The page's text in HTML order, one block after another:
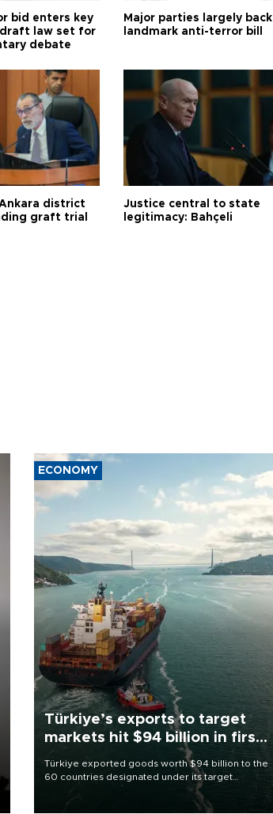
bid enters key
draft law set for
debate
Major parties largely back
landmark anti-terror bill
district
graft trial
Justice central to state
legitimacy: Bahçeli
ECONOMY
Türkiye’s exports to target
markets hit $94 billion in first
Türkiye exported goods worth $94 billion to the
60 countries designated under its target
markets strategy in the first six months of 2026,
as part of efforts to diversify export destinations